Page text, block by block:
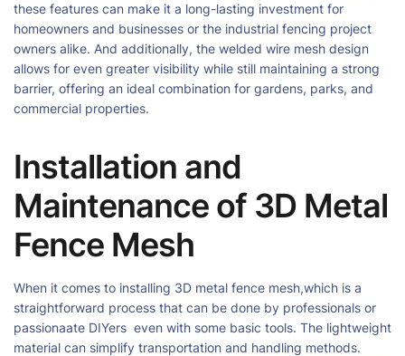
these features can make it a long-lasting investment for
homeowners and businesses or the industrial fencing project
owners alike. And additionally, the welded wire mesh design
allows for even greater visibility while still maintaining a strong
barrier, offering an ideal combination for gardens, parks, and
commercial properties.
Installation and
Maintenance of 3D Metal
Fence Mesh
When it comes to installing 3D metal fence mesh,which is a
straightforward process that can be done by professionals or
passionaate DIYers even with some basic tools. The lightweight
material can simplify transportation and handling methods.